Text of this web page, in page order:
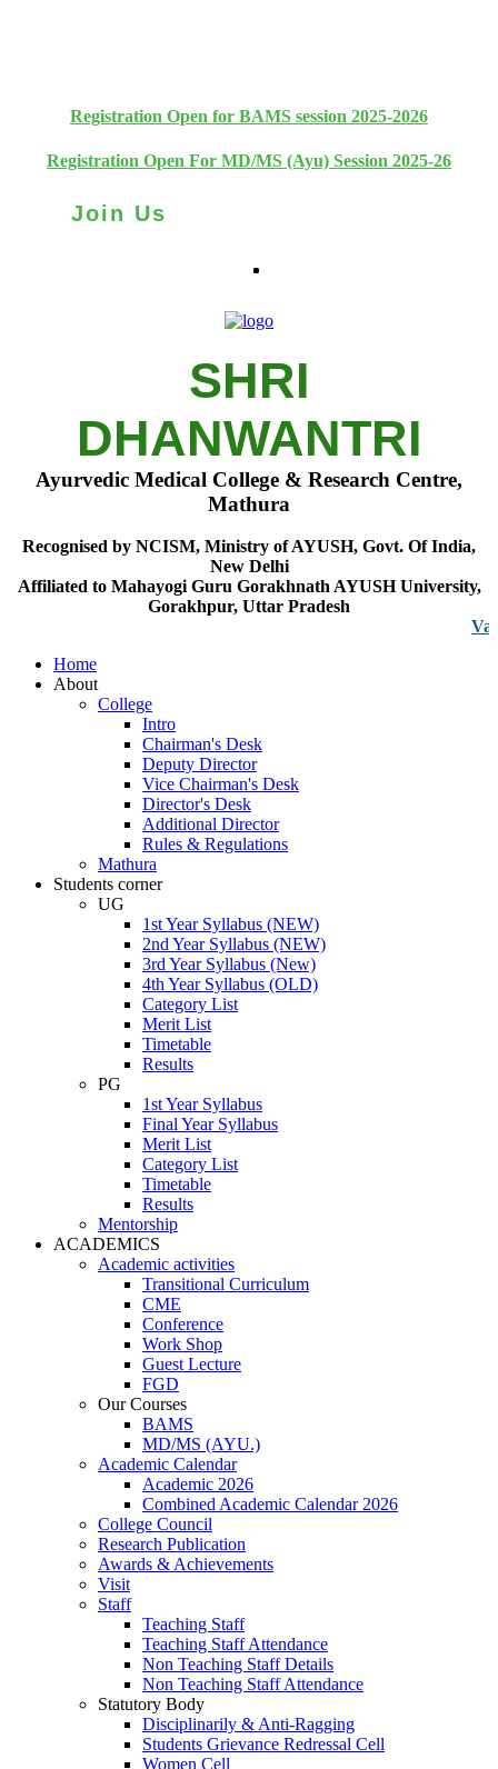
Registration Open for BAMS session 2025-2026
Registration Open For MD/MS (Ayu) Session 2025-26
Join Us
SHRI
DHANWANTRI
Ayurvedic Medical College & Research Centre,
Mathura
Recognised by NCISM, Ministry of AYUSH, Govt. Of India,
New Delhi
Affiliated to Mahayogi Guru Gorakhnath AYUSH University,
Gorakhpur, Uttar Pradesh
Home
About
College
Intro
Chairman's Desk
Deputy Director
Vice Chairman's Desk
Director's Desk
Additional Director
Rules & Regulations
Mathura
Students corner
UG
1st Year Syllabus (NEW)
2nd Year Syllabus (NEW)
3rd Year Syllabus (New)
4th Year Syllabus (OLD)
Category List
Merit List
Timetable
Results
PG
1st Year Syllabus
Final Year Syllabus
Merit List
Category List
Timetable
Results
Mentorship
ACADEMICS
Academic activities
Transitional Curriculum
CME
Conference
Work Shop
Guest Lecture
FGD
Our Courses
BAMS
MD/MS (AYU.)
Academic Calendar
Academic 2026
Combined Academic Calendar 2026
College Council
Research Publication
Awards & Achievements
Visit
Staff
Teaching Staff
Teaching Staff Attendance
Non Teaching Staff Details
Non Teaching Staff Attendance
Statutory Body
Disciplinarily & Anti-Ragging
Students Grievance Redressal Cell
Women Cell